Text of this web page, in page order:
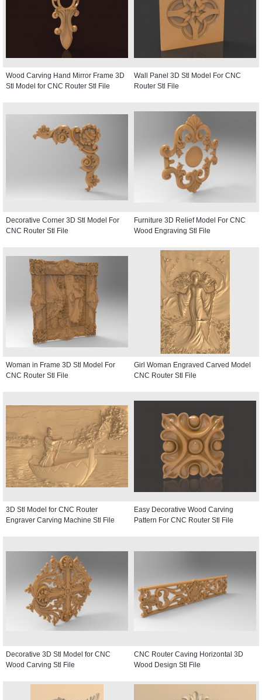
Wood Carving Hand Mirror Frame 3D
Stl Model for CNC Router Stl File
Wall Panel 3D Stl Model For CNC
Router Stl File
Decorative Corner 3D Stl Model For
CNC Router Stl File
Furniture 3D Relief Model For CNC
Wood Engraving Stl File
Woman in Frame 3D Stl Model For
CNC Router Stl File
Girl Woman Engraved Carved Model
CNC Router Stl File
3D Stl Model for CNC Router
Engraver Carving Machine Stl File
Easy Decorative Wood Carving
Pattern For CNC Router Stl File
Decorative 3D Stl Model for CNC
Wood Carving Stl File
CNC Router Caving Horizontal 3D
Wood Design Stl File